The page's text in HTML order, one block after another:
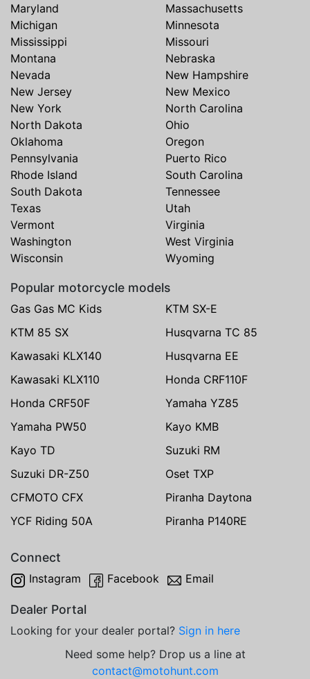
Maryland
Massachusetts
Michigan
Minnesota
Mississippi
Missouri
Montana
Nebraska
Nevada
New Hampshire
New Jersey
New Mexico
New York
North Carolina
North Dakota
Ohio
Oklahoma
Oregon
Pennsylvania
Puerto Rico
Rhode Island
South Carolina
South Dakota
Tennessee
Texas
Utah
Vermont
Virginia
Washington
West Virginia
Wisconsin
Wyoming
Popular motorcycle models
Gas Gas MC Kids
KTM SX-E
KTM 85 SX
Husqvarna TC 85
Kawasaki KLX140
Husqvarna EE
Kawasaki KLX110
Honda CRF110F
Honda CRF50F
Yamaha YZ85
Yamaha PW50
Kayo KMB
Kayo TD
Suzuki RM
Suzuki DR-Z50
Oset TXP
CFMOTO CFX
Piranha Daytona
YCF Riding 50A
Piranha P140RE
Connect
Instagram Facebook Email
Dealer Portal
Looking for your dealer portal? Sign in here
Need some help? Drop us a line at
contact@motohunt.com